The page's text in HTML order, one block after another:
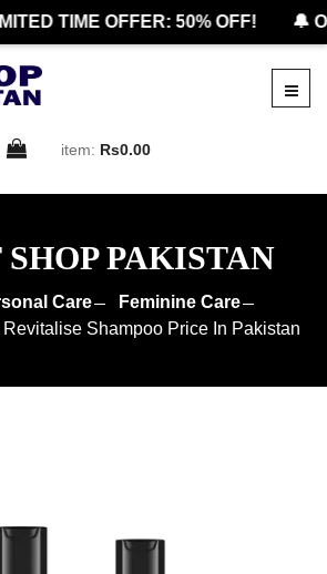
TIME OFFER: 50% OFF! 🔔
item: Rs0.00
PAKISTAN
Care
Feminine Care
Shampoo Price In Pakistan